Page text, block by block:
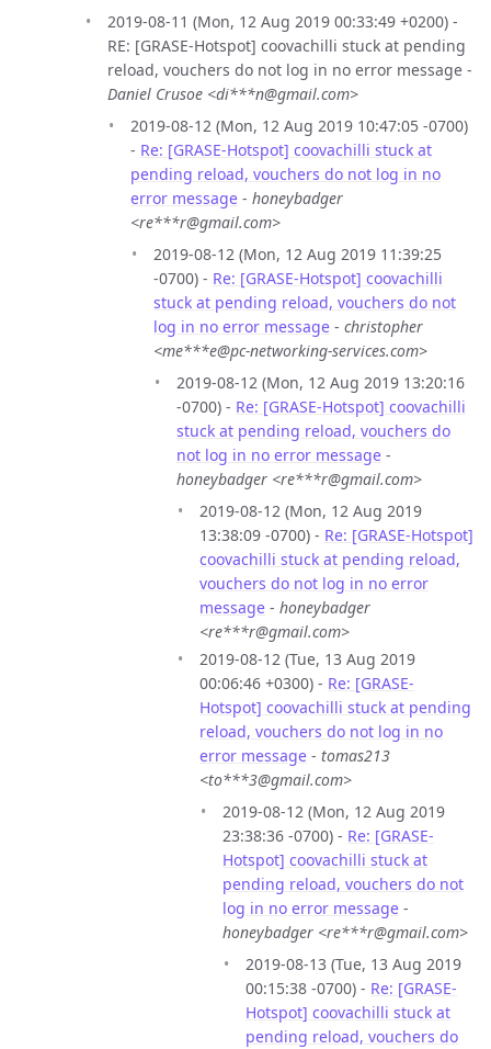
2019-08-11 (Mon, 12 Aug 2019 00:33:49 +0200) -
RE: [GRASE-Hotspot] coovachilli stuck at pending
reload, vouchers do not log in no error message -
Daniel Crusoe <di***n@gmail.com>
2019-08-12 (Mon, 12 Aug 2019 10:47:05 -0700)
- Re: [GRASE-Hotspot] coovachilli stuck at
pending reload, vouchers do not log in no
error message - honeybadger
<re***r@gmail.com>
2019-08-12 (Mon, 12 Aug 2019 11:39:25
-0700) - Re: [GRASE-Hotspot] coovachilli
stuck at pending reload, vouchers do not
log in no error message - christopher
<me***e@pc-networking-services.com>
2019-08-12 (Mon, 12 Aug 2019 13:20:16
-0700) - Re: [GRASE-Hotspot] coovachilli
stuck at pending reload, vouchers do
not log in no error message -
honeybadger <re***r@gmail.com>
2019-08-12 (Mon, 12 Aug 2019
13:38:09 -0700) - Re: [GRASE-Hotspot]
coovachilli stuck at pending reload,
vouchers do not log in no error
message - honeybadger
<re***r@gmail.com>
2019-08-12 (Tue, 13 Aug 2019
00:06:46 +0300) - Re: [GRASE-
Hotspot] coovachilli stuck at pending
reload, vouchers do not log in no
error message - tomas213
<to***3@gmail.com>
2019-08-12 (Mon, 12 Aug 2019
23:38:36 -0700) - Re: [GRASE-
Hotspot] coovachilli stuck at
pending reload, vouchers do not
log in no error message -
honeybadger <re***r@gmail.com>
2019-08-13 (Tue, 13 Aug 2019
00:15:38 -0700) - Re: [GRASE-
Hotspot] coovachilli stuck at
pending reload, vouchers do